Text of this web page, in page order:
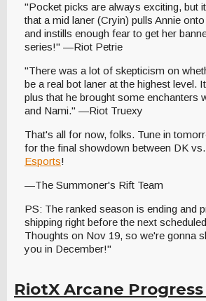
"Pocket picks are always exciting, but
that a mid laner (Cryin) pulls Annie
and instills enough fear to get her
series!" —Riot Petrie
"There was a lot of skepticism on
be a real bot laner at the highest level.
plus that he brought some enchanters
and Nami." —Riot Truexy
That's all for now, folks. Tune in
for the final showdown between DK
Esports!
—The Summoner's Rift Team
PS: The ranked season is ending and
shipping right before the next
Thoughts on Nov 19, so we're gonna
you in December!"
RiotX Arcane Progress